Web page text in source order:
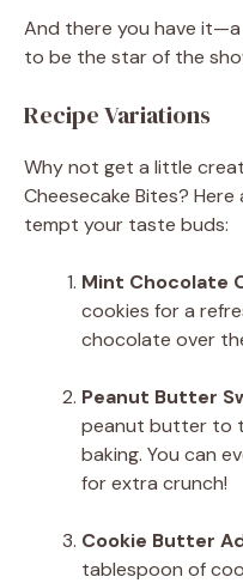
And there you have
to be the star of the
Recipe Variations
Why not get a little
Cheesecake Bites?
tempt your taste buds:
Mint Chocolate
cookies for a
chocolate over
Peanut Butter
peanut butter to
baking. You can
for extra crunch!
Cookie Butter
tablespoon of